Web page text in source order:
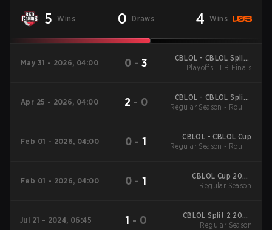
5 Wins 0 Draws 4 Wins
May 31 - 2026, 04:00 0 - 3
CBLOL - CBLOL Split 1
2026
Playoffs - LB Finals
Apr 25 - 2026, 04:00 2 - 0
CBLOL - CBLOL Split 1
2026
Regular Season - Round
Feb 01 - 2026, 04:00 0 -1
CBLOL - CBLOL Cup
Regular Season - Round
Feb 01 - 2026, 04:00 0 -1
CBLOL Cup 2026
Regular Season
Regular Season
Jul 21 - 2024, 06:45 1 - 0
CBLOL Split 2 2024
Regular Season
Regular Season